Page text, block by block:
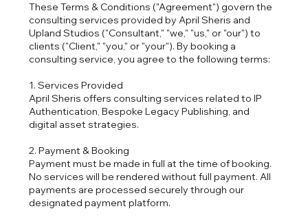
These Terms & Conditions ("Agreement") govern the
consulting services provided by April Sheris and
Upland Studios ("Consultant," "we," "us," or "our") to
clients ("Client," "you," or "your"). By booking a
consulting service, you agree to the following terms:
1. Services Provided
April Sheris offers consulting services related to IP
Authentication, Bespoke Legacy Publishing, and
digital asset strategies.
2. Payment & Booking
Payment must be made in full at the time of booking.
No services will be rendered without full payment. All
payments are processed securely through our
designated payment platform.